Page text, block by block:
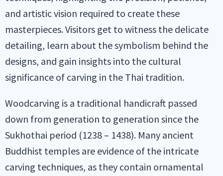
and artistic vision required to create these
masterpieces. Visitors get to witness the delicate
detailing, learn about the symbolism behind the
designs, and gain insights into the cultural
significance of carving in the Thai tradition.
Woodcarving is a traditional handicraft passed
down from generation to generation since the
Sukhothai period (1238 – 1438). Many ancient
Buddhist temples are evidence of the intricate
carving techniques, as they contain ornamental